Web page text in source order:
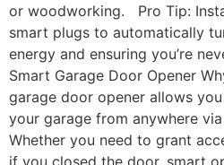
or woodworking. Pro Tip:
smart plugs to automatically
energy and ensuring you’re
Smart Garage Door Opener
garage door opener allows
your garage from anywhere
Whether you need to grant
if you closed the door, smart